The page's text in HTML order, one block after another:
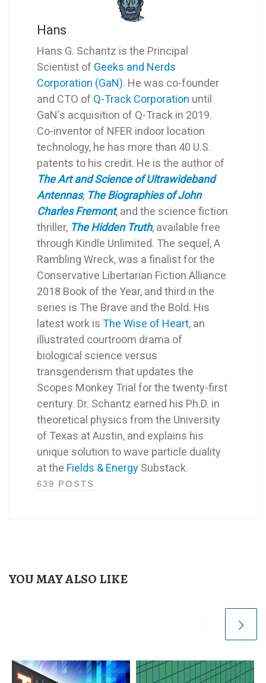
Hans
Hans G. Schantz is the Principal
Scientist of Geeks and Nerds
Corporation (GaN). He was co-founder
and CTO of Q-Track Corporation until
GaN's acquisition of Q-Track in 2019.
Co-inventor of NFER indoor location
technology, he has more than 40 U.S.
patents to his credit. He is the author of
The Art and Science of Ultrawideband
Antennas, The Biographies of John
Charles Fremont, and the science fiction
thriller, The Hidden Truth, available free
through Kindle Unlimited. The sequel, A
Rambling Wreck, was a finalist for the
Conservative Libertarian Fiction Alliance
2018 Book of the Year, and third in the
series is The Brave and the Bold. His
latest work isThe Wise of Heart, an
illustrated courtroom drama of
biological science versus
transgenderism that updates the
Scopes Monkey Trial for the twenty-first
century. Dr. Schantz earned his Ph.D. in
theoretical physics from the University
of Texas at Austin, and explains his
unique solution to wave particle duality
at the Fields & Energy Substack.
639 POSTS
YOU MAY ALSO LIKE